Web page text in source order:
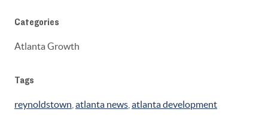
Categories
Atlanta Growth
Tags
reynoldstown atlanta news atlanta development